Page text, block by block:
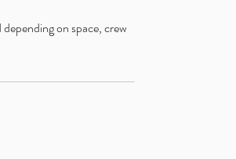
on space, crew